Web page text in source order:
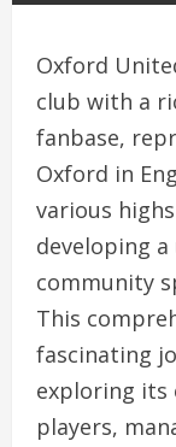
Oxford
club with a
fanbase,
Oxford in
various
developing
community
This
fascinating
exploring its
players,